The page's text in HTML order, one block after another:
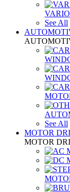
See All
See All
MOTOR
MOTOR